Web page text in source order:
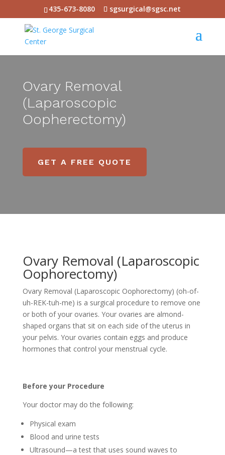
435-673-8080 sgsurgical@sgsc.net
Ovary Removal
(Laparoscopic
Oopherectomy)
GET A FREE QUOTE
Ovary Removal (Laparoscopic
Oophorectomy)
Ovary Removal (Laparoscopic Oophorectomy) (oh-of-
uh-REK-tuh-me) is a surgical procedure to remove one
or both of your ovaries. Your ovaries are almond-
shaped organs that sit on each side of the uterus in
your pelvis. Your ovaries contain eggs and produce
hormones that control your menstrual cycle.
Before your Procedure
Your doctor may do the following:
Physical exam
Blood and urine tests
Ultrasound—a test that uses sound waves to